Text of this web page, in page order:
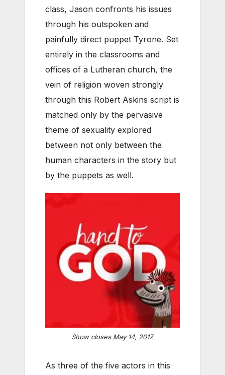
class, Jason confronts his issues
through his outspoken and
painfully direct puppet Tyrone. Set
entirely in the classrooms and
offices of a Lutheran church, the
vein of religion woven strongly
through this Robert Askins script is
matched only by the pervasive
theme of sexuality explored
between not only between the
human characters in the story but
by the puppets as well.
Show closes May 14, 2017.
As three of the five actors in this